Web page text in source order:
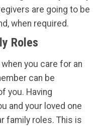
are going to be
when required.
Roles
you care for an
can be
you. Having
and your loved one
family roles. This is